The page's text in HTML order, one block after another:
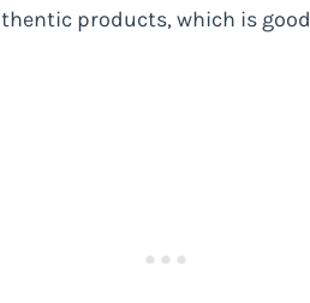
products, which is